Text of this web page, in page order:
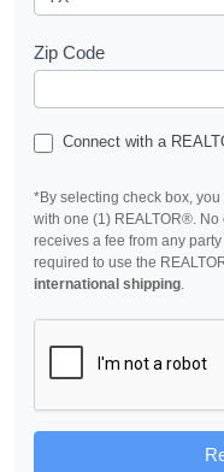
Zip Code
Connect with a
*By selecting check box,
with one (1) REALTOR®.
receives a fee from any
required to use the
international shipping